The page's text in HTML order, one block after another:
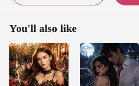
You'll also like